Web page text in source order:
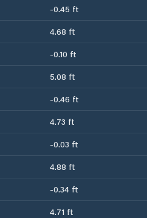
-0.45 ft
4.68 ft
-0.10 ft
5.08 ft
-0.46 ft
4.73 ft
-0.03 ft
4.88 ft
-0.34 ft
4.71 ft